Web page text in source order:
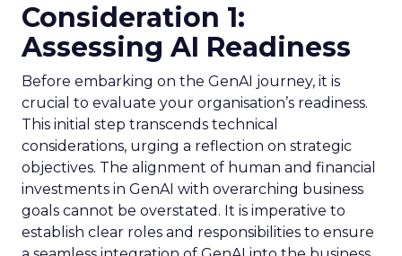
Consideration 1:
Assessing AI Readiness
Before embarking on the GenAI journey, it is
crucial to evaluate your organisation’s readiness.
This initial step transcends technical
considerations, urging a reflection on strategic
objectives. The alignment of human and financial
investments in GenAI with overarching business
goals cannot be overstated. It is imperative to
establish clear roles and responsibilities to ensure